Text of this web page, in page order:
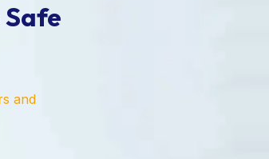
Safe
and